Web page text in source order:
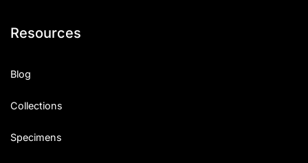
Resources
Blog
Collections
Specimens